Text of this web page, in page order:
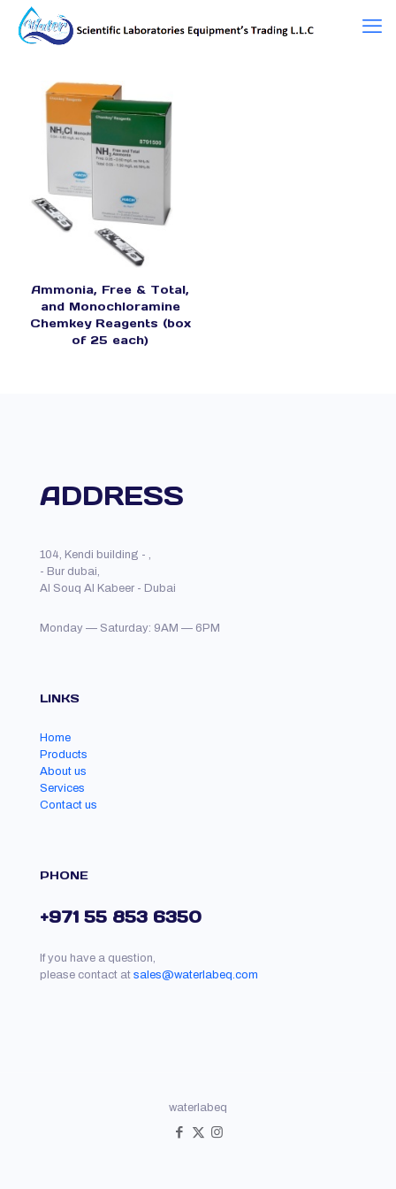
Ammonia, Free & Total,
and Monochloramine
Chemkey Reagents (box
of 25 each)
ADDRESS
104, Kendi building - ,
- Bur dubai,
Al Souq Al Kabeer - Dubai
Monday — Saturday: 9AM — 6PM
LINKS
Home
Products
About us
Services
Contact us
PHONE
+971 55 853 6350
If you have a question,
please contact at sales@waterlabeq.com
waterlabeq